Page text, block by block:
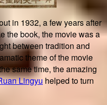
in 1932, a few years after
the book, the movie was a
between tradition and
theme of the movie
same time, the amazing
Lingyu helped to turn